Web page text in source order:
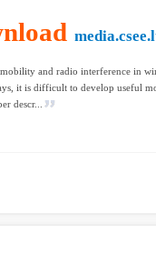
and radio interference in
it is difficult to develop useful
descr...